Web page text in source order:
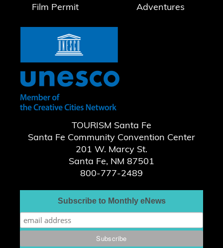
Film Permit
Adventures
TOURISM Santa Fe
Santa Fe Community Convention Center
201 W. Marcy St.
Santa Fe, NM 87501
800-777-2489
Subscribe to Monthly eNews